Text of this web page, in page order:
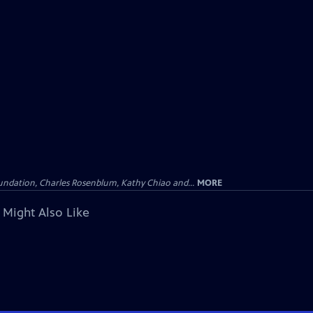
Charles Rosenblum, Kathy Chiao and... MORE
Might Also Like